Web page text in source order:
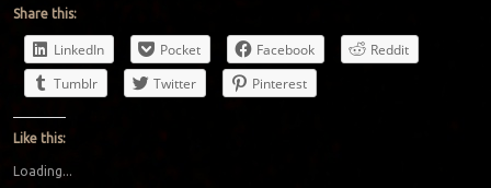
Share this:
LinkedIn Pocket Facebook
Reddit
Tumblr
Twitter Pinterest
Like this:
Loading...